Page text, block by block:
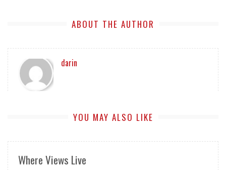
ABOUT THE AUTHOR
darin
YOU MAY ALSO LIKE
Where Views Live